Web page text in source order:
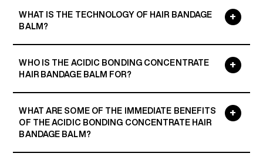
WHAT IS THE TECHNOLOGY OF HAIR BANDAGE
BALM?
WHO IS THE ACIDIC BONDING CONCENTRATE
HAIR BANDAGE BALM FOR?
WHAT ARE SOME OF THE IMMEDIATE BENEFITS
OF THE ACIDIC BONDING CONCENTRATE HAIR
BANDAGE BALM?